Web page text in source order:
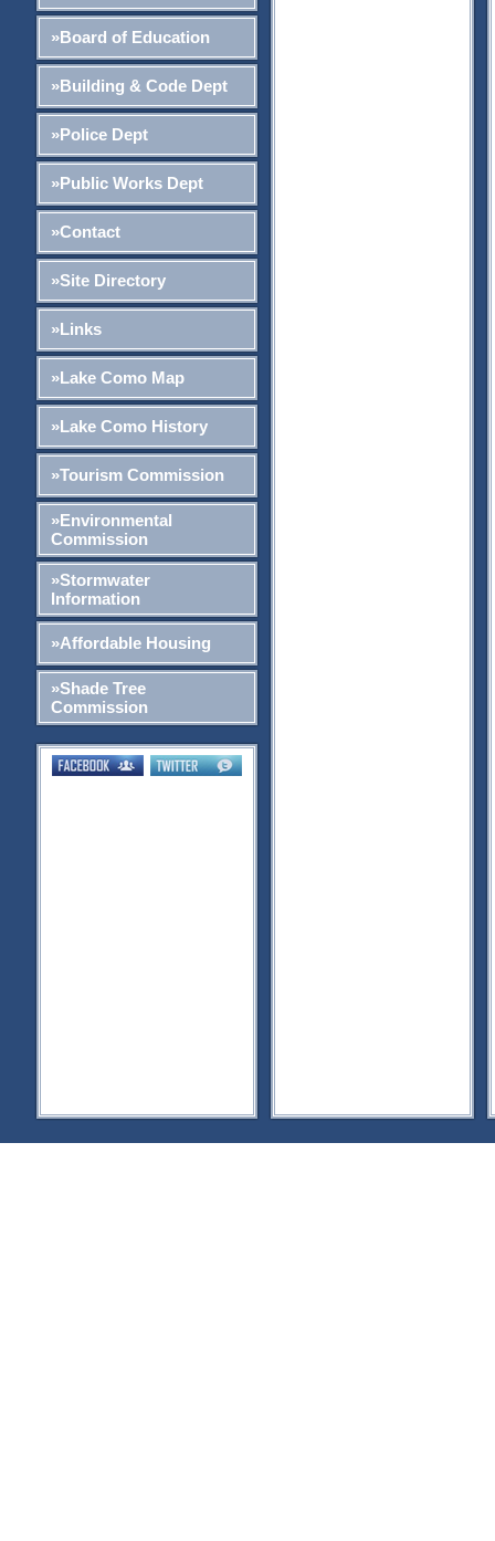
»Board of Education
»Building & Code Dept
»Police Dept
»Public Works Dept
»Contact
»Site Directory
»Links
»Lake Como Map
»Lake Como History
»Tourism Commission
»Environmental
Commission
»Stormwater
Information
»Affordable Housing
»Shade Tree
Commission